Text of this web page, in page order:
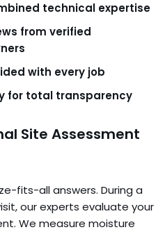
technical expertise
from verified
with every job
for total transparency
Site Assessment
fits-all answers. During a
our experts evaluate your
We measure moisture